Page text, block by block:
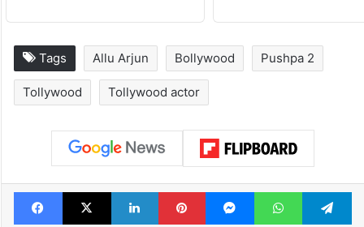
Tags Allu Arjun Bollywood Pushpa 2
Tollywood Tollywood actor
Facebook
X LinkedInPinterestMessengerWhatsApp